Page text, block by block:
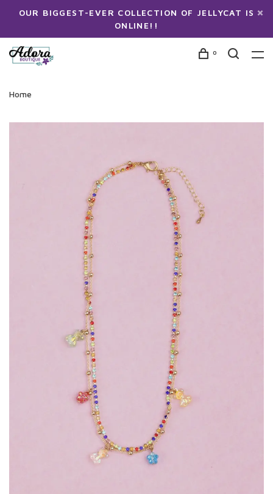
OUR BIGGEST-EVER COLLECTION OF JELLYCAT IS
ONLINE!!
0
Home